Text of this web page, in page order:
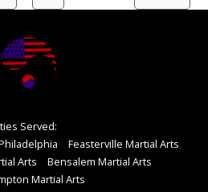
Served:
Feasterville Martial Arts
Arts
Bensalem Martial Arts
Martial Arts